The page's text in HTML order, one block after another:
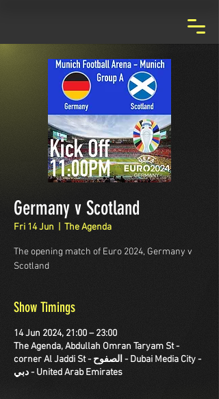
Germany v Scotland
Fri 14 Jun The Agenda
The opening match of Euro 2024, Germany v
Scotland
Show Timings
14 Jun 2024, 21:00 – 23:00
The Agenda, Abdullah Omran Taryam St -
corner Al Jaddi St - الصفوح - Dubai Media City -
دبي - United Arab Emirates